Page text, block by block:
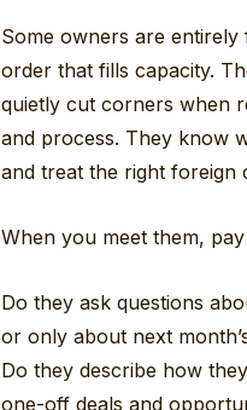
Some owners are
order that fills capacity.
quietly cut corners when
and process. They know
and treat the right foreign
When you meet them,
Do they ask questions
or only about next
Do they describe how
one-off deals and